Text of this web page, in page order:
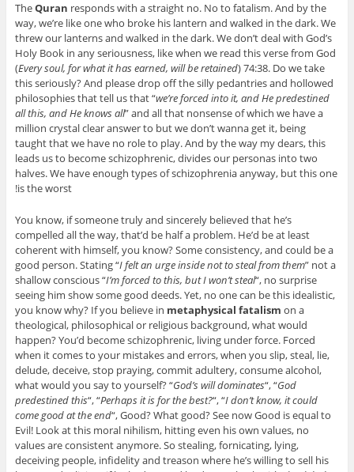
TheQuran responds with a straight no. No to fatalism. And by the
way, we’re like one who broke his lantern and walked in the dark. We
threw our lanterns and walked in the dark. We don’t deal with God’s
Holy Book in any seriousness, like when we read this verse from God
(Every soul, for what it has earned, will be retained) 74:38. Do we take
this seriously? And please drop off the silly pedantries and hollowed
philosophies that tell us that “we’re forced into it, and He predestined
all this, and He knows all” and all that nonsense of which we have a
million crystal clear answer to but we don’t wanna get it, being
taught that we have no role to play. And by the way my dears, this
leads us to become schizophrenic, divides our personas into two
halves. We have enough types of schizophrenia anyway, but this one
is the worst!
You know, if someone truly and sincerely believed that he’s
compelled all the way, that’d be half a problem. He’d be at least
coherent with himself, you know? Some consistency, and could be a
good person. Stating “I felt an urge inside not to steal from them” not a
shallow conscious “I’m forced to this, but I won’t steal“, no surprise
seeing him show some good deeds. Yet, no one can be this idealistic,
you know why? If you believe in metaphysical fatalism on a
theological, philosophical or religious background, what would
happen? You’d become schizophrenic, living under force. Forced
when it comes to your mistakes and errors, when you slip, steal, lie,
delude, deceive, stop praying, commit adultery, consume alcohol,
what would you say to yourself? “God’s will dominates“, “God
predestined this“, “Perhaps it is for the best?“, “I don’t know, it could
come good at the end“, Good? What good? See now Good is equal to
Evil! Look at this moral nihilism, hitting even his own values, no
values are consistent anymore. So stealing, fornicating, lying,
deceiving people, infidelity and treason where he’s willing to sell his